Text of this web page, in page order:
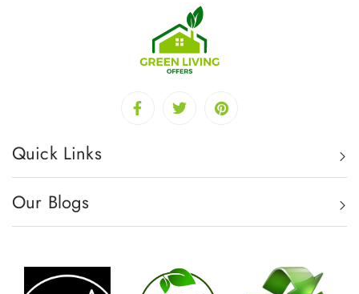
Quick Links
Our Blogs